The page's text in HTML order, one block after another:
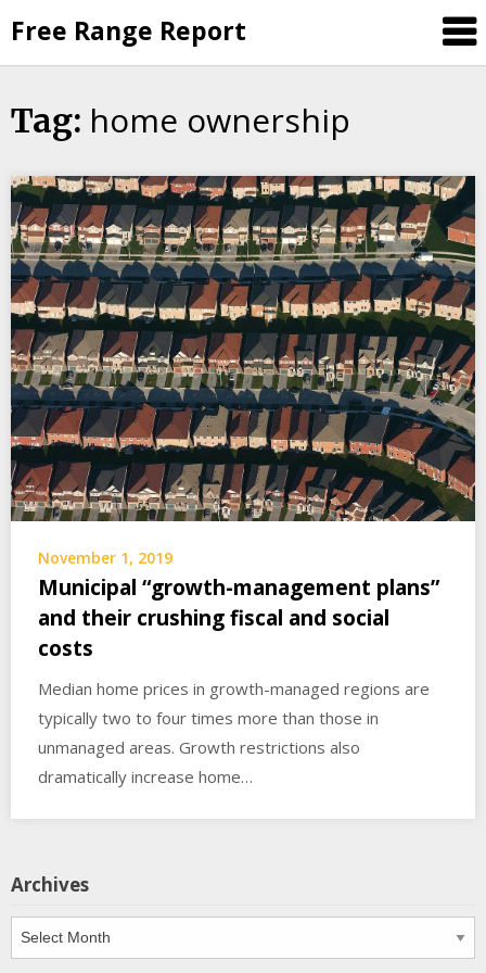
to
content
Free Range Report
Tag: home ownership
November 1, 2019
Municipal “growth-management plans”
and their crushing fiscal and social
costs
Median home prices in growth-managed regions are
typically two to four times more than those in
unmanaged areas. Growth restrictions also
dramatically increase home…
Archives
Archives